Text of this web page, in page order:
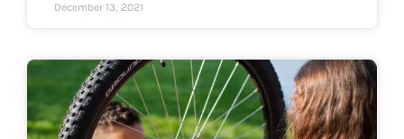
December 13, 2021